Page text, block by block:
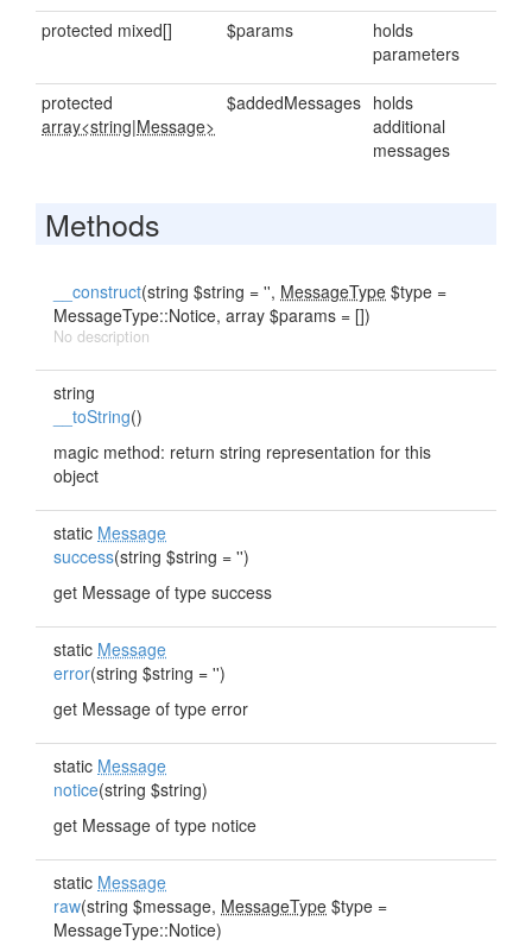
protected mixed[] $params
holds
parameters
protected
array<string|Message>
$addedMessages holds
additional
messages
Methods
__construct(string $string = '', MessageType $type =
MessageType::Notice, array $params = [])
No description
string
__toString()
magic method: return string representation for this
object
static Message
success(string $string = '')
get Message of type success
static Message
error(string $string = '')
get Message of type error
static Message
notice(string $string)
get Message of type notice
static Message
raw(string $message, MessageType $type =
MessageType::Notice)